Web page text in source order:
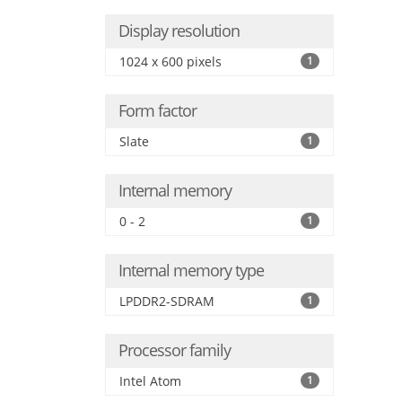
Display resolution
1024 x 600 pixels 1
Form factor
Slate 1
Internal memory
0 - 2 1
Internal memory type
LPDDR2-SDRAM 1
Processor family
Intel Atom 1